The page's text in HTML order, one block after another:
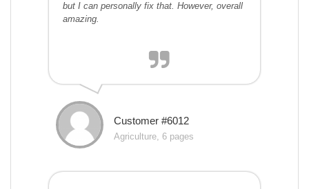
but I can personally fix that. However, overall
amazing.
Customer #6012
Agriculture, 6 pages